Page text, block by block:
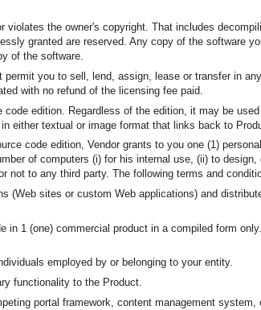
the owner's copyright. That includes
granted are reserved. Any copy of the software
of the software.
you to sell, lend, assign, lease or transfer in
with no refund of the licensing fee paid.
edition. Regardless of the edition, it may be
either textual or image format that links back to
code edition, Vendor grants to you one (1)
of computers (i) for his internal use, (ii) to
not to any third party. The following terms and
(Web sites or custom Web applications) and
1 (one) commercial product in a compiled form
employed by or belonging to your entity.
functionality to the Product.
portal framework, content management system,